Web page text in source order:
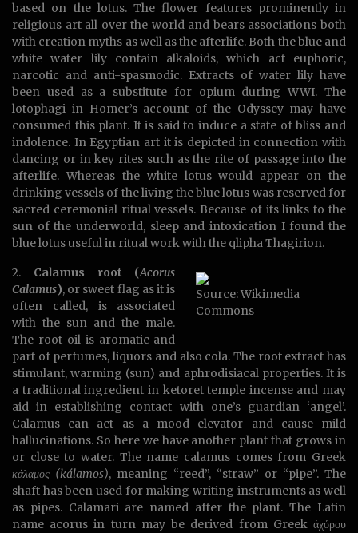
based on the lotus. The flower features prominently in
religious art all over the world and bears associations both
with creation myths as well as the afterlife. Both the blue and
white water lily contain alkaloids, which act euphoric,
narcotic and anti-spasmodic. Extracts of water lily have
been used as a substitute for opium during WWI. The
lotophagi in Homer’s account of the Odyssey may have
consumed this plant. It is said to induce a state of bliss and
indolence. In Egyptian art it is depicted in connection with
dancing or in key rites such as the rite of passage into the
afterlife. Whereas the white lotus would appear on the
drinking vessels of the living the blue lotus was reserved for
sacred ceremonial ritual vessels. Because of its links to the
sun of the underworld, sleep and intoxication I found the
blue lotus useful in ritual work with the qlipha Thagirion.
Source: Wikimedia
Commons
2. Calamus root (Acorus
Calamus), or sweet flag as it is
often called, is associated
with the sun and the male.
The root oil is aromatic and
part of perfumes, liquors and also cola. The root extract has
stimulant, warming (sun) and aphrodisiacal properties. It is
a traditional ingredient in ketoret temple incense and may
aid in establishing contact with one’s guardian ‘angel’.
Calamus can act as a mood elevator and cause mild
hallucinations. So here we have another plant that grows in
or close to water. The name calamus comes from Greek
κάλαμος (kálamos), meaning “reed”, “straw” or “pipe”. The
shaft has been used for making writing instruments as well
as pipes. Calamari are named after the plant. The Latin
name acorus in turn may be derived from Greek άχόρου